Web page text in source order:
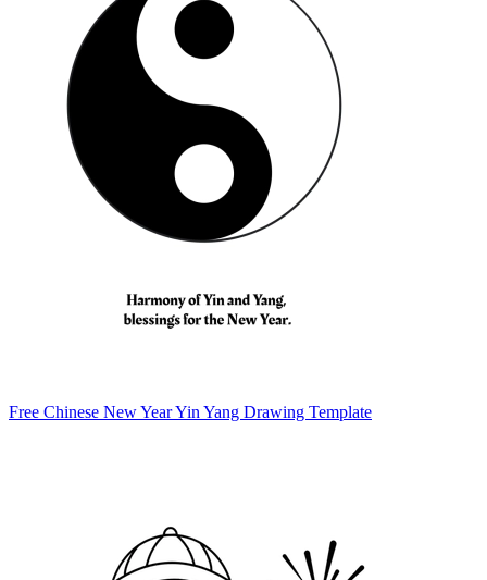
Free Chinese New Year Yin Yang Drawing Template